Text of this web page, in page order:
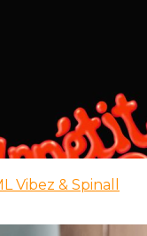
Vibez & Spinall